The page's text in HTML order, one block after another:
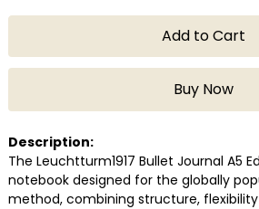
Add to Cart
Buy Now
Description:
The Leuchtturm1917 Bullet Journal A5
notebook designed for the globally
method, combining structure,